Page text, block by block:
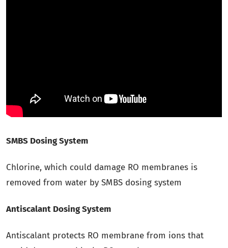
SMBS Dosing System
Chlorine, which could damage RO membranes is
removed from water by SMBS dosing system
Antiscalant Dosing System
Antiscalant protects RO membrane from ions that